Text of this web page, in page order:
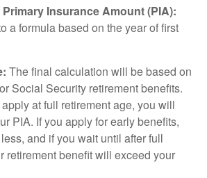
Insurance Amount (PIA):
a formula based on the year of first
The final calculation will be based on
Social Security retirement benefits.
at full retirement age, you will
PIA. If you apply for early benefits,
and if you wait until after full
retirement benefit will exceed your